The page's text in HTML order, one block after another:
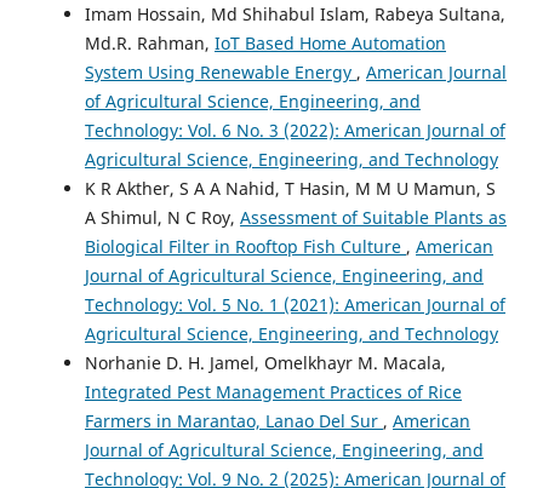
Imam Hossain, Md Shihabul Islam, Rabeya Sultana,
Md.R. Rahman, IoT Based Home Automation
System Using Renewable Energy , American Journal
of Agricultural Science, Engineering, and
Technology: Vol. 6 No. 3 (2022): American Journal of
Agricultural Science, Engineering, and Technology
K R Akther, S A A Nahid, T Hasin, M M U Mamun, S
A Shimul, N C Roy, Assessment of Suitable Plants as
Biological Filter in Rooftop Fish Culture , American
Journal of Agricultural Science, Engineering, and
Technology: Vol. 5 No. 1 (2021): American Journal of
Agricultural Science, Engineering, and Technology
Norhanie D. H. Jamel, Omelkhayr M. Macala,
Integrated Pest Management Practices of Rice
Farmers in Marantao, Lanao Del Sur , American
Journal of Agricultural Science, Engineering, and
Technology: Vol. 9 No. 2 (2025): American Journal of